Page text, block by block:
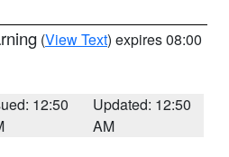
(View Text) expires 08:00
12:50
Updated: 12:50
AM